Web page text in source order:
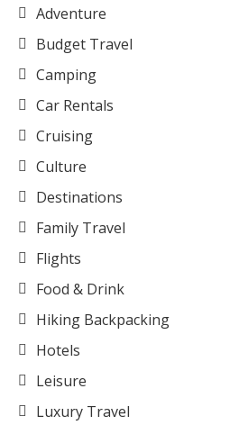
Adventure
Budget Travel
Camping
Car Rentals
Cruising
Culture
Destinations
Family Travel
Flights
Food & Drink
Hiking Backpacking
Hotels
Leisure
Luxury Travel